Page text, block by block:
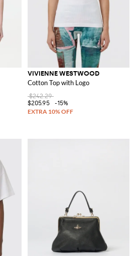
VIVIENNE WESTWOOD
Cotton Top with Logo
$242.29
$205.95
-15%